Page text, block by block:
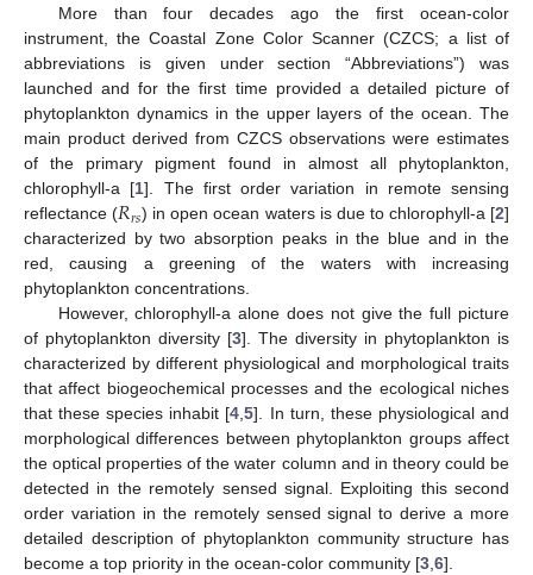
More than four decades ago the first ocean-color
instrument, the Coastal Zone Color Scanner (CZCS; a list of
abbreviations is given under section “Abbreviations”) was
launched and for the first time provided a detailed picture of
phytoplankton dynamics in the upper layers of the ocean. The
main product derived from CZCS observations were estimates
of the primary pigment found in almost all phytoplankton,
chlorophyll-a [1]. The first order variation in remote sensing
reflectance (𝑅𝑟𝑠) in open ocean waters is due to chlorophyll-a [2]
characterized by two absorption peaks in the blue and in the
red, causing a greening of the waters with increasing
phytoplankton concentrations.
However, chlorophyll-a alone does not give the full picture
of phytoplankton diversity [3]. The diversity in phytoplankton is
characterized by different physiological and morphological traits
that affect biogeochemical processes and the ecological niches
that these species inhabit [4,5]. In turn, these physiological and
morphological differences between phytoplankton groups affect
the optical properties of the water column and in theory could be
detected in the remotely sensed signal. Exploiting this second
order variation in the remotely sensed signal to derive a more
detailed description of phytoplankton community structure has
become a top priority in the ocean-color community [3,6].